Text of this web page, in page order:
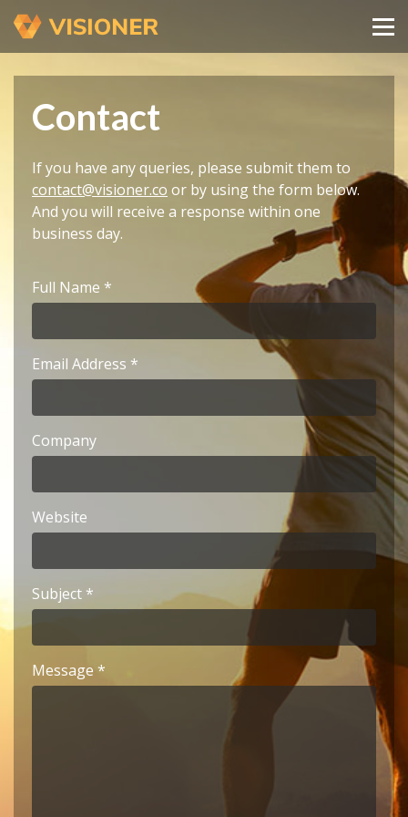
Contact
If you have any queries, please submit them to
contact@visioner.co or by using the form below.
And you will receive a response within one
business day.
Full Name
Email Address
Company
Website
Subject
Message